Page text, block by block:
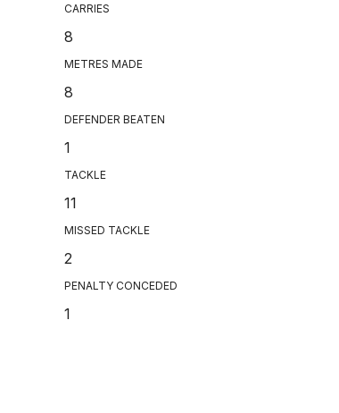
CARRIES
8
METRES MADE
8
DEFENDER BEATEN
1
TACKLE
11
MISSED TACKLE
2
PENALTY CONCEDED
1